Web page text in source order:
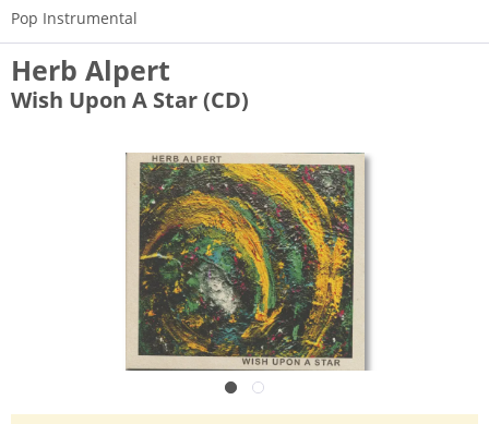
Pop Instrumental
Herb Alpert
Wish Upon A Star (CD)